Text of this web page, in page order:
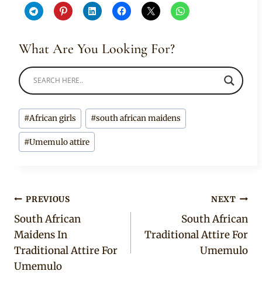
What Are You Looking For?
Post
Tags:
#African girls #south african maidens
#Umemulo attire
Post
navigation
PREVIOUS
South African
Maidens In
Traditional Attire For
Umemulo
NEXT
South African
Traditional Attire For
Umemulo